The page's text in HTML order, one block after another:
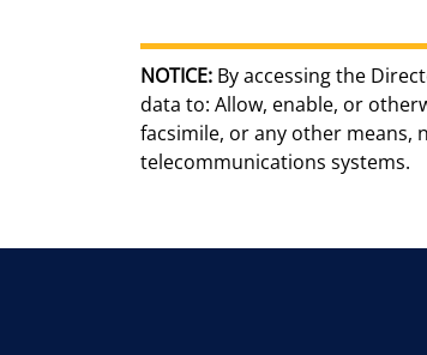
NOTICE: By accessing the
data to: Allow, enable, or
facsimile, or any other means,
telecommunications systems.